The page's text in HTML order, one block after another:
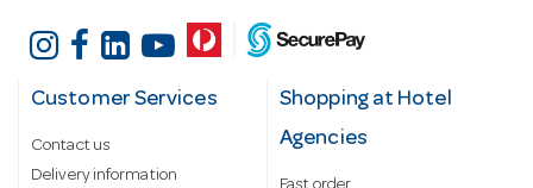
Customer Services
Contact us
Delivery information
Shopping at Hotel
Agencies